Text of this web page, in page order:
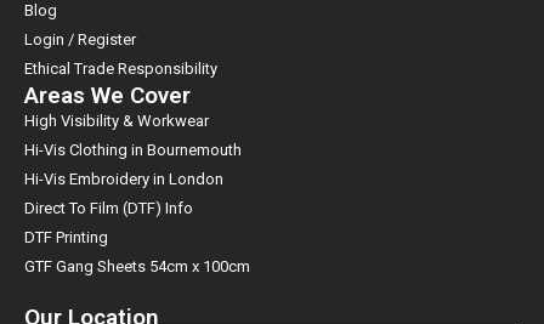
Blog
Login / Register
Ethical Trade Responsibility
Areas We Cover
High Visibility & Workwear
Hi-Vis Clothing in Bournemouth
Hi-Vis Embroidery in London
Direct To Film (DTF) Info
DTF Printing
GTF Gang Sheets 54cm x 100cm
Our Location